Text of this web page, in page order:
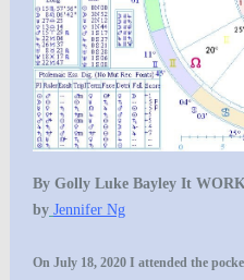
By Golly Luke Bayley It
by Jennifer Ng
On July 18, 2020 I attended the